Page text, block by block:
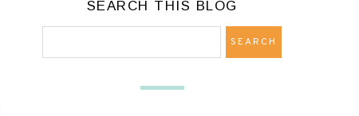
SEARCH THIS BLOG